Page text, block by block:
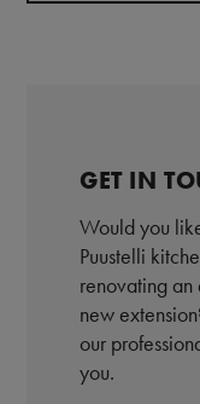
GET IN
Would you
Puustelli
renovating
new
our
you.